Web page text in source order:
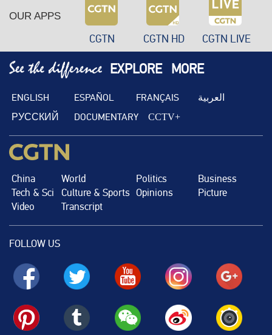
OUR APPS
CGTN CGTN HD CGTN LIVE
EXPLORE MORE
ENGLISH ESPAÑOL FRANÇAIS العربية
РУССКИЙ DOCUMENTARY CCTV+
China World Politics
Business
Tech & Sci
Culture & Sports Opinions
Picture
Video
Transcript
FOLLOW US